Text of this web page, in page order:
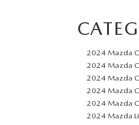
2024 Mazda
2024 Mazda
2024 Mazda
2024 Mazda
2024 Mazda
2024 Mazda